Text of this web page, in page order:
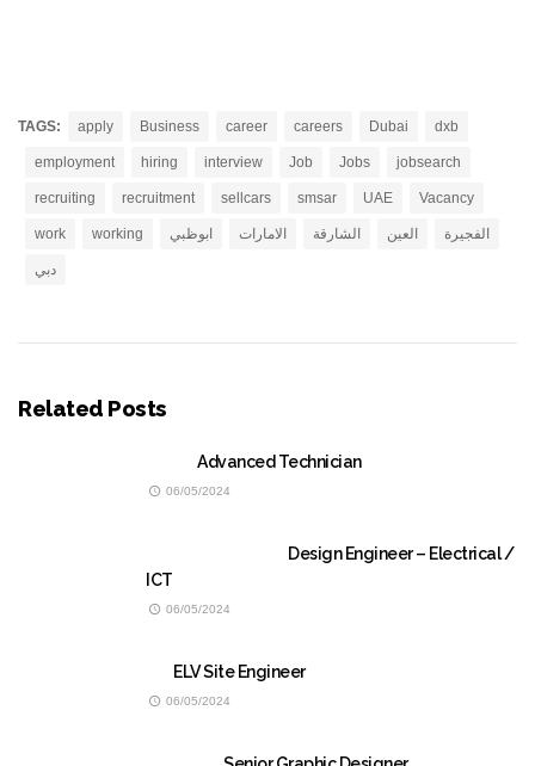
TAGS: apply Business career careers Dubai dxb
employment hiring interview Job Jobs jobsearch
recruiting recruitment sellcars smsar UAE Vacancy
work working ابوظبي الامارات الشارقة العين الفجيرة
دبي
Related Posts
Advanced Technician
06/05/2024
Design Engineer – Electrical /
ICT
06/05/2024
ELV Site Engineer
06/05/2024